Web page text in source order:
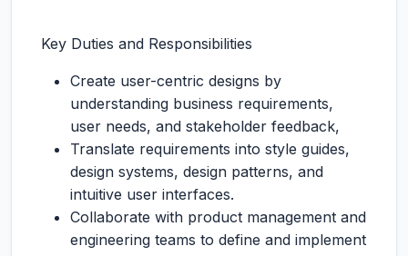
Key Duties and Responsibilities
Create user-centric designs by
understanding business requirements,
user needs, and stakeholder feedback,
Translate requirements into style guides,
design systems, design patterns, and
intuitive user interfaces.
Collaborate with product management and
engineering teams to define and implement